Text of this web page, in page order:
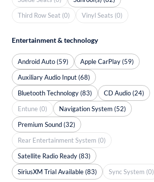
Third Row Seat (0)
Vinyl Seats (0)
Entertainment & technology
Android Auto (59)
Apple CarPlay (59)
Auxiliary Audio Input (68)
Bluetooth Technology (83)
CD Audio (24)
Entune (0)
Navigation System (52)
Premium Sound (32)
Rear Entertainment System (0)
Satellite Radio Ready (83)
SiriusXM Trial Available (83)
Sync System (0)